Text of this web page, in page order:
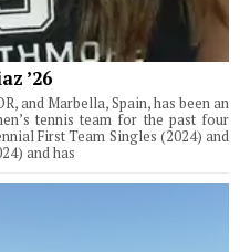
’26
and Marbella, Spain, has been an
tennis team for the past four
First Team Singles (2024) and
and has